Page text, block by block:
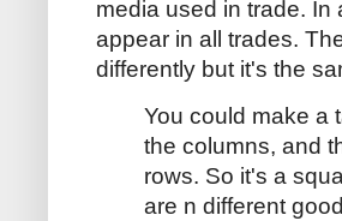
media used in trade.
appear in all trades.
differently but it's the
You could make a
the columns, and
rows. So it's a
are n different